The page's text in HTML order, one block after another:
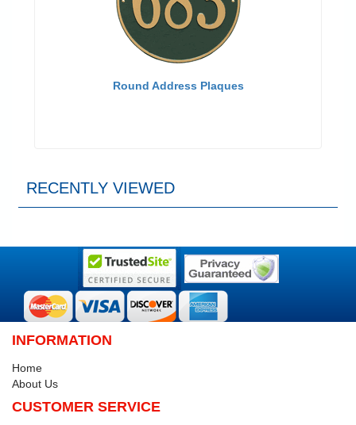
Round Address Plaques
RECENTLY VIEWED
INFORMATION
Home
About Us
CUSTOMER SERVICE